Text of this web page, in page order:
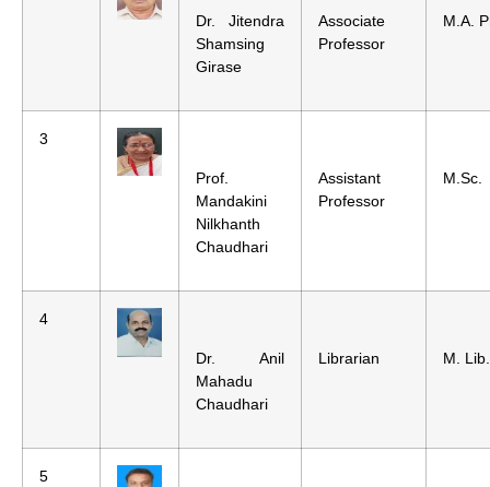
Dr. Jitendra
Shamsing
Girase
Associate
Professor
M.A.
3
Prof.
Mandakini
Nilkhanth
Chaudhari
Assistant
Professor
M.Sc.
4
Dr. Anil
Mahadu
Chaudhari
Librarian M.
5